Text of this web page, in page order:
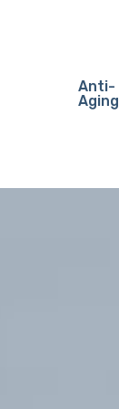
Anti-
Aging